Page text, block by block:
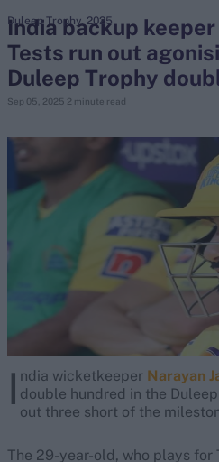
Looking for...
Virat Kohli
Border-Gavaskar Trophy
Joe Root
IPL Auction
Perth Test
Rohit Sharma
India backup
Tests run out
Duleep Trophy
Sep 05, 2025 2 minute read
Duleep Trophy, 2025
I ndia wicketkeeper Narayan
double hundred in the
out three short of the
The 29-year-old, who plays for